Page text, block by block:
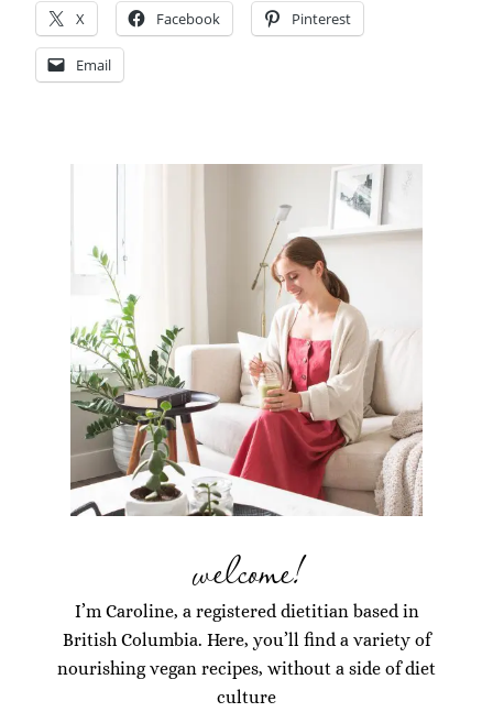
X Facebook Pinterest
Email
welcome!
I’m Caroline, a registered dietitian based in
British Columbia. Here, you’ll find a variety of
nourishing vegan recipes, without a side of diet
culture